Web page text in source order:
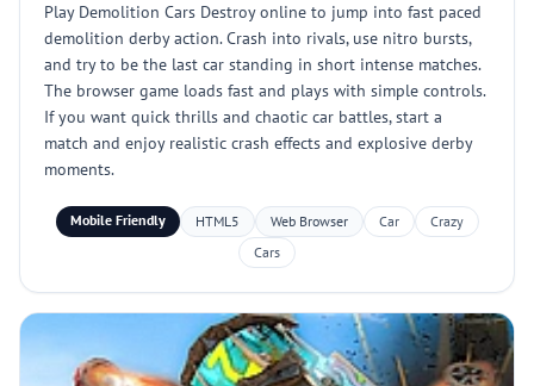
Play Demolition Cars Destroy online to jump into fast paced
demolition derby action. Crash into rivals, use nitro bursts,
and try to be the last car standing in short intense matches.
The browser game loads fast and plays with simple controls.
If you want quick thrills and chaotic car battles, start a
match and enjoy realistic crash effects and explosive derby
moments.
Mobile Friendly HTML5 Web Browser Car
Crazy
Cars